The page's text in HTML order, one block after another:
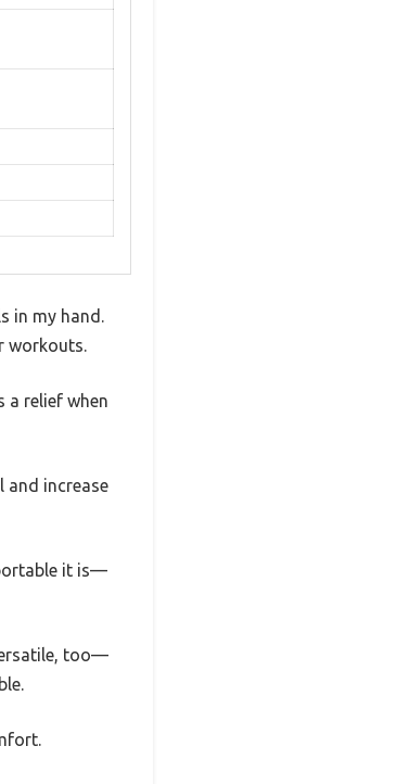
in my hand.
workouts.
a relief when
and increase
it is—
too—